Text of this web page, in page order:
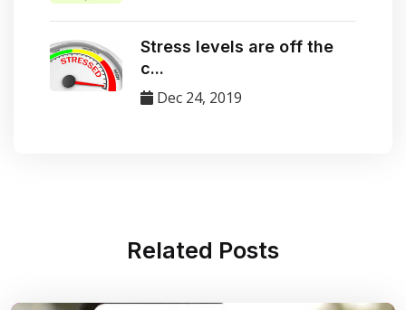
Stress levels are off the
c...
Dec 24, 2019
Related Posts